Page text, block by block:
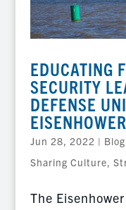
EDUCATING
SECURITY
DEFENSE
Jun 28, 2022 | Blog
Sharing Culture,
The